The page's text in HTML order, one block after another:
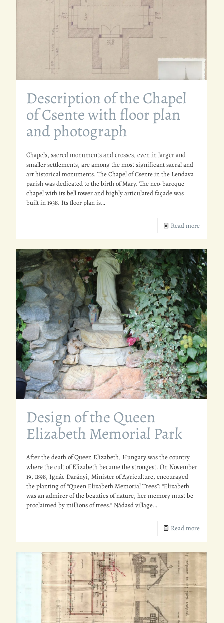
Description of the Chapel
of Csente with floor plan
and photograph
Chapels, sacred monuments and crosses, even in larger and
smaller settlements, are among the most significant sacral and
art historical monuments. The Chapel of Csente in the Lendava
parish was dedicated to the birth of Mary. The neo-baroque
chapel with its bell tower and highly articulated façade was
built in 1938. Its floor plan is…
Read more
Design of the Queen
Elizabeth Memorial Park
After the death of Queen Elizabeth, Hungary was the country
where the cult of Elizabeth became the strongest. On November
19, 1898, Ignác Darányi, Minister of Agriculture, encouraged
the planting of “Queen Elizabeth Memorial Trees”: “Elizabeth
was an admirer of the beauties of nature, her memory must be
proclaimed by millions of trees.” Nádasd village…
Read more